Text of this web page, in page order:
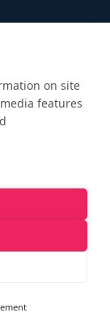
for
on site
features